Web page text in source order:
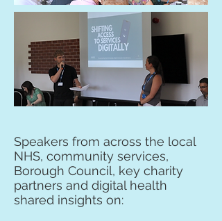
Speakers from across the local
NHS, community services,
Borough Council, key charity
partners and digital health
shared insights on: